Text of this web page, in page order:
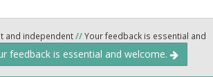
and independent//Your feedback is essential and
feedback is essential and welcome.